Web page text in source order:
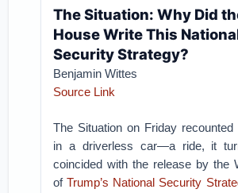
The Situation: Why Did
House Write This
Security Strategy?
Benjamin Wittes
Source Link
The Situation on Friday
in a driverless car—a ride, it
coincided with the release by the
ofTrump’s National Security